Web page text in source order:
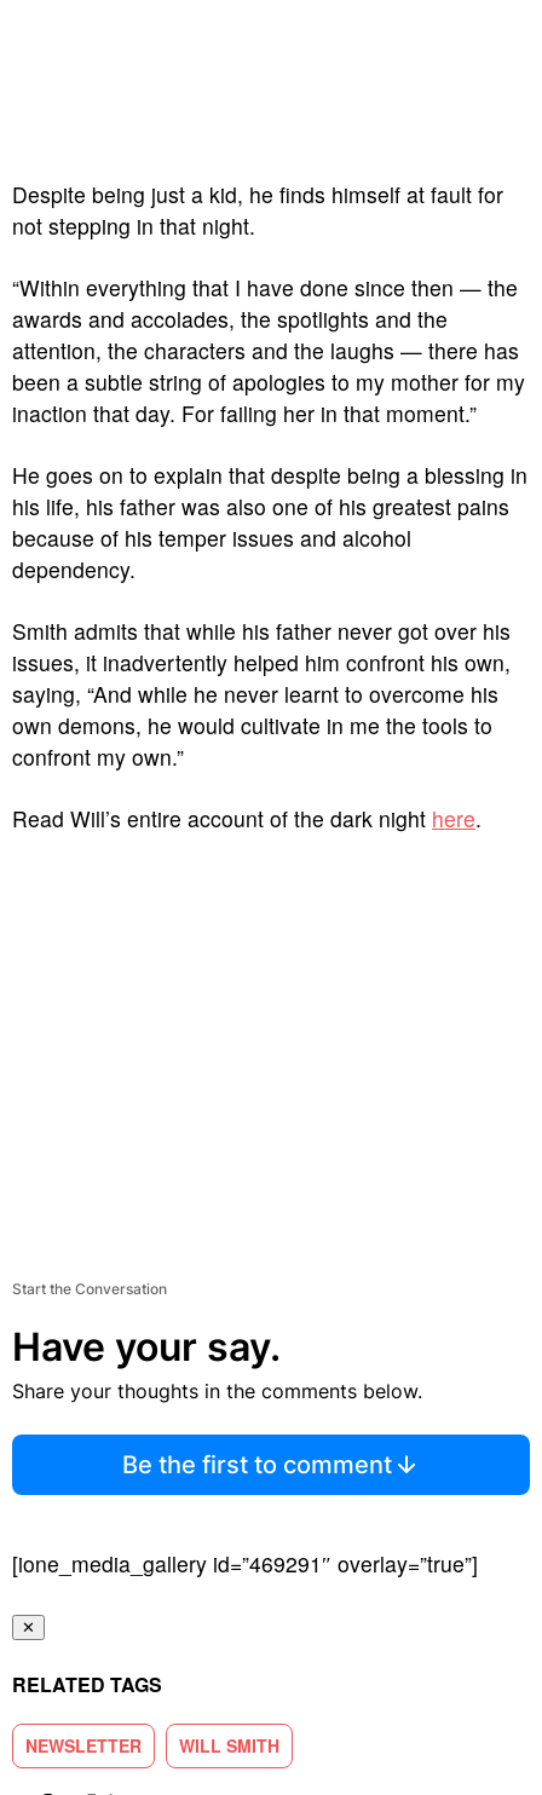
Despite being just a kid, he finds himself at fault for
not stepping in that night.
“Within everything that I have done since then — the
awards and accolades, the spotlights and the
attention, the characters and the laughs — there has
been a subtle string of apologies to my mother for my
inaction that day. For failing her in that moment.”
He goes on to explain that despite being a blessing in
his life, his father was also one of his greatest pains
because of his temper issues and alcohol
dependency.
Smith admits that while his father never got over his
issues, it inadvertently helped him confront his own,
saying, “And while he never learnt to overcome his
own demons, he would cultivate in me the tools to
confront my own.”
Read Will’s entire account of the dark night here.
Start the Conversation
Have your say.
Share your thoughts in the comments below.
Be the first to comment
[ione_media_gallery id=”469291″ overlay=”true”]
✕
RELATED TAGS
NEWSLETTER WILL SMITH